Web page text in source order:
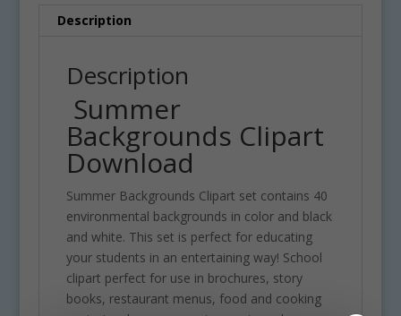
Description
Description
Summer
Backgrounds Clipart
Download
Summer Backgrounds Clipart set contains 40
environmental backgrounds in color and black
and white. This set is perfect for educating
your students in an entertaining way! School
clipart perfect for use in brochures, story
books, restaurant menus, food and cooking